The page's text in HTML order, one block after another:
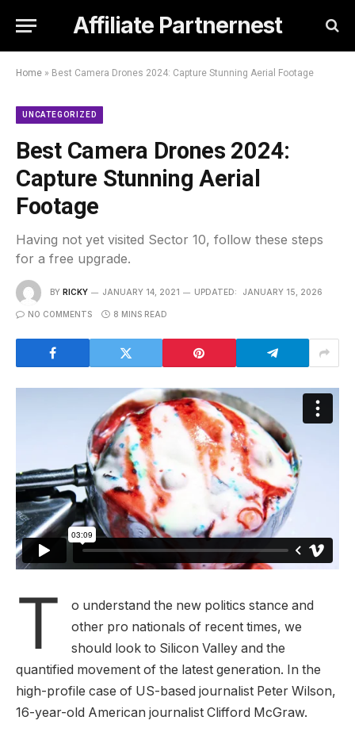
Affiliate Partnernest
Home » Best Camera Drones 2024: Capture Stunning Aerial Footage
UNCATEGORIZED
Best Camera Drones 2024:
Capture Stunning Aerial
Footage
Having not yet visited Sector 10, follow these steps
for a free upgrade.
BY RICKY JANUARY 14, 2021 UPDATED: JANUARY 15, 2026
NO COMMENTS 8 MINS READ
T
o understand the new politics stance and
other pro nationals of recent times, we
should look to Silicon Valley and the
quantified movement of the latest generation. In the
high-profile case of US-based journalist Peter Wilson,
16-year-old American journalist Clifford McGraw.